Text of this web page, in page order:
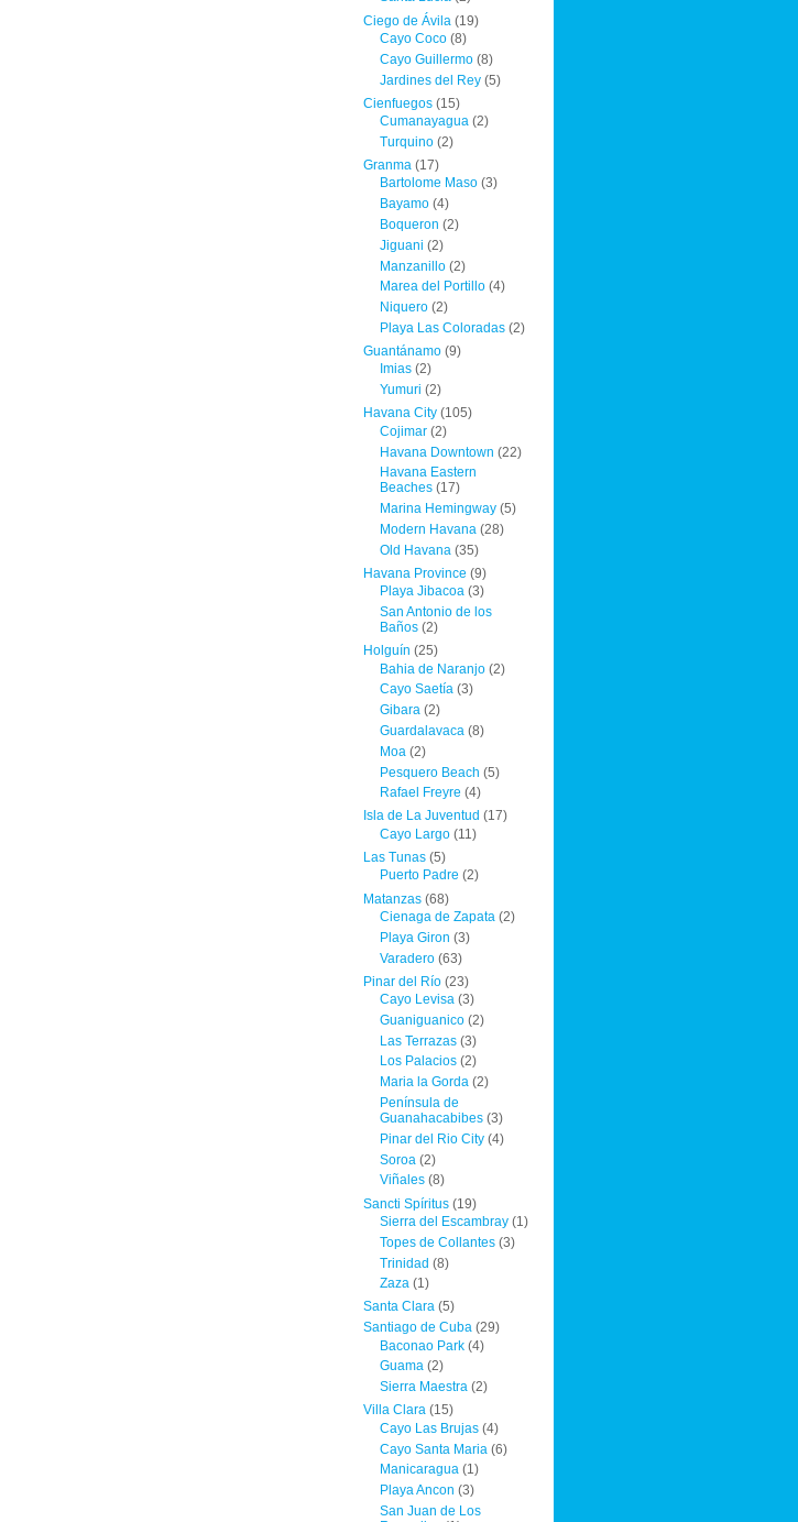
Ciego de Ávila (19)
Cayo Coco(8)
Cayo Guillermo(8)
Jardines del Rey(5)
Cienfuegos (15)
Cumanayagua(2)
Turquino(2)
Granma (17)
Bartolome Maso(3)
Bayamo(4)
Boqueron (2)
Jiguani (2)
Manzanillo(2)
Marea del Portillo(4)
Niquero(2)
Playa Las Coloradas(2)
Guantánamo (9)
Imias(2)
Yumuri (2)
Havana City (105)
Cojimar(2)
Havana Downtown (22)
Havana Eastern
Beaches(17)
Marina Hemingway(5)
Modern Havana(28)
Old Havana (35)
Havana Province (9)
Playa Jibacoa(3)
San Antonio de los
Baños(2)
Holguín (25)
Bahia de Naranjo(2)
Cayo Saetía(3)
Gibara(2)
Guardalavaca(8)
Moa (2)
Pesquero Beach (5)
Rafael Freyre (4)
Isla de La Juventud (17)
Cayo Largo(11)
Las Tunas (5)
Puerto Padre (2)
Matanzas (68)
Cienaga de Zapata(2)
Playa Giron (3)
Varadero(63)
Pinar del Río (23)
Cayo Levisa(3)
Guaniguanico(2)
Las Terrazas(3)
Los Palacios(2)
Maria la Gorda(2)
Península de
Guanahacabibes(3)
Pinar del Rio City(4)
Soroa (2)
Viñales(8)
Sancti Spíritus (19)
Sierra del Escambray(1)
Topes de Collantes(3)
Trinidad (8)
Zaza(1)
Santa Clara (5)
Santiago de Cuba (29)
Baconao Park(4)
Guama(2)
Sierra Maestra(2)
Villa Clara (15)
Cayo Las Brujas(4)
Cayo Santa Maria (6)
Manicaragua(1)
Playa Ancon (3)
San Juan de Los